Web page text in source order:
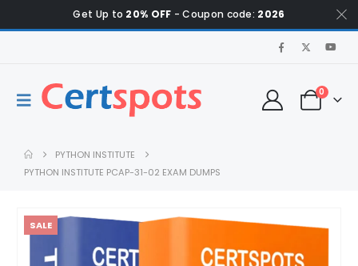
Get Up to 20% OFF - Coupon code: 2026
0
PYTHON INSTITUTE
PYTHON INSTITUTE PCAP-31-02 EXAM DUMPS
SALE